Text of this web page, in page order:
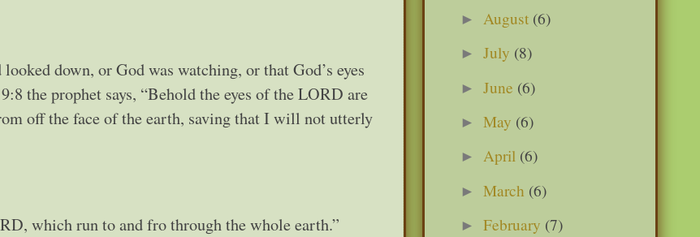
down, or God was watching, or that God’s eyes
the prophet says, “Behold the eyes of the LORD are
off the face of the earth, saving that I will not utterly
which run to and fro through the whole earth.”
► August (6)
►July (8)
►June (6)
►May (6)
►April (6)
►March (6)
►February (7)